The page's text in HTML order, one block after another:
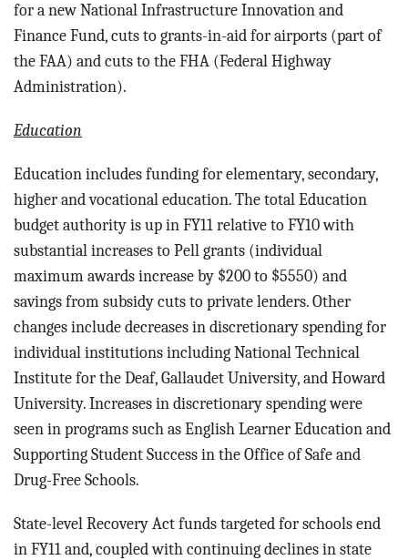
for a new National Infrastructure Innovation and
Finance Fund, cuts to grants-in-aid for airports (part of
the FAA) and cuts to the FHA (Federal Highway
Administration).
Education
Education includes funding for elementary, secondary,
higher and vocational education. The total Education
budget authority is up in FY11 relative to FY10 with
substantial increases to Pell grants (individual
maximum awards increase by $200 to $5550) and
savings from subsidy cuts to private lenders. Other
changes include decreases in discretionary spending for
individual institutions including National Technical
Institute for the Deaf, Gallaudet University, and Howard
University. Increases in discretionary spending were
seen in programs such as English Learner Education and
Supporting Student Success in the Office of Safe and
Drug-Free Schools.
State-level Recovery Act funds targeted for schools end
in FY11 and, coupled with continuing declines in state